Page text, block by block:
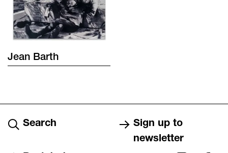
Jean Barth
Search
Sign up to
newsletter